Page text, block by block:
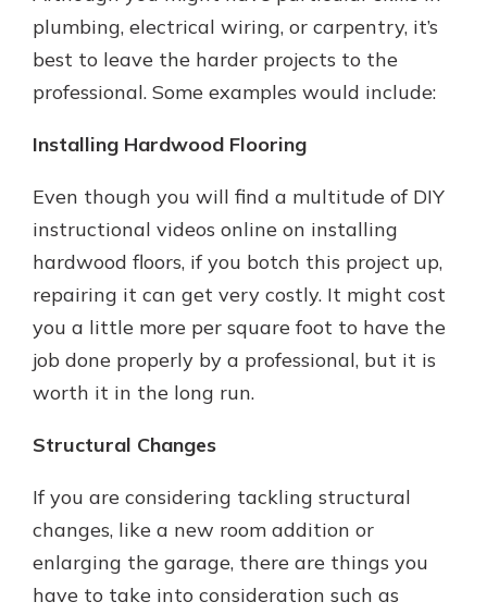
plumbing, electrical wiring, or carpentry, it’s
best to leave the harder projects to the
professional. Some examples would include:
Installing Hardwood Flooring
Even though you will find a multitude of DIY
instructional videos online on installing
hardwood floors, if you botch this project up,
repairing it can get very costly. It might cost
you a little more per square foot to have the
job done properly by a professional, but it is
worth it in the long run.
Structural Changes
If you are considering tackling structural
changes, like a new room addition or
enlarging the garage, there are things you
have to take into consideration such as